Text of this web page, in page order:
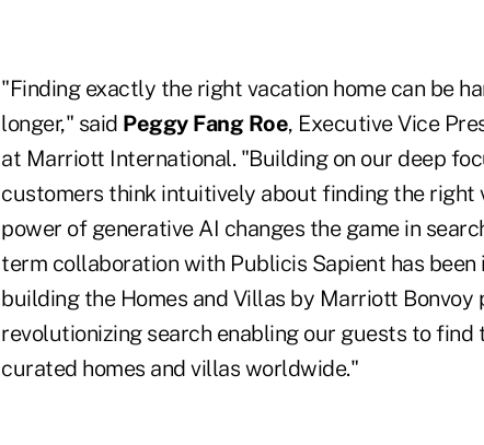
"Finding exactly the right vacation home can be
longer," said Peggy Fang Roe, Executive Vice
at Marriott International. "Building on our deep
customers think intuitively about finding the right
power of generative AI changes the game in
term collaboration with Publicis Sapient has
building the Homes and Villas by Marriott Bonvoy
revolutionizing search enabling our guests to find
curated homes and villas worldwide."